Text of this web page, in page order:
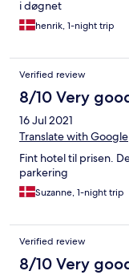
i døgnet
henrik, 1-night trip
Verified review
8/10 Very
16 Jul 2021
Translate with Google
Fint hotel til prisen.
parkering
Suzanne, 1-night trip
Verified review
8/10 Very